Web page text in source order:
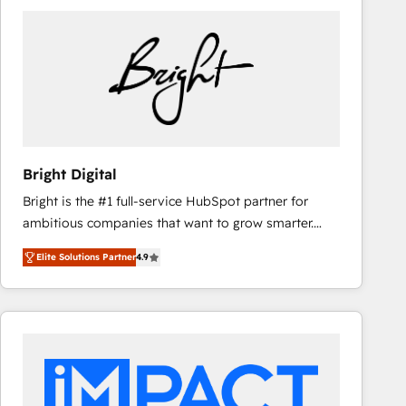
Bright Digital
Bright is the #1 full-service HubSpot partner for
ambitious companies that want to grow smarter.
From HubSpot onboarding, to training, from
developing a new website to lead generation and
digital marketing; we do it all (and with great
results)! In short, our services include: - HubSpot
integrations - Marketing & sales solutions: digital
marketing, advertising, campaigns, content and
Elite Solutions Partner4.9